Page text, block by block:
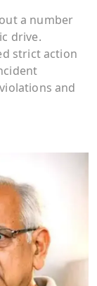
a number
drive.
strict action
and